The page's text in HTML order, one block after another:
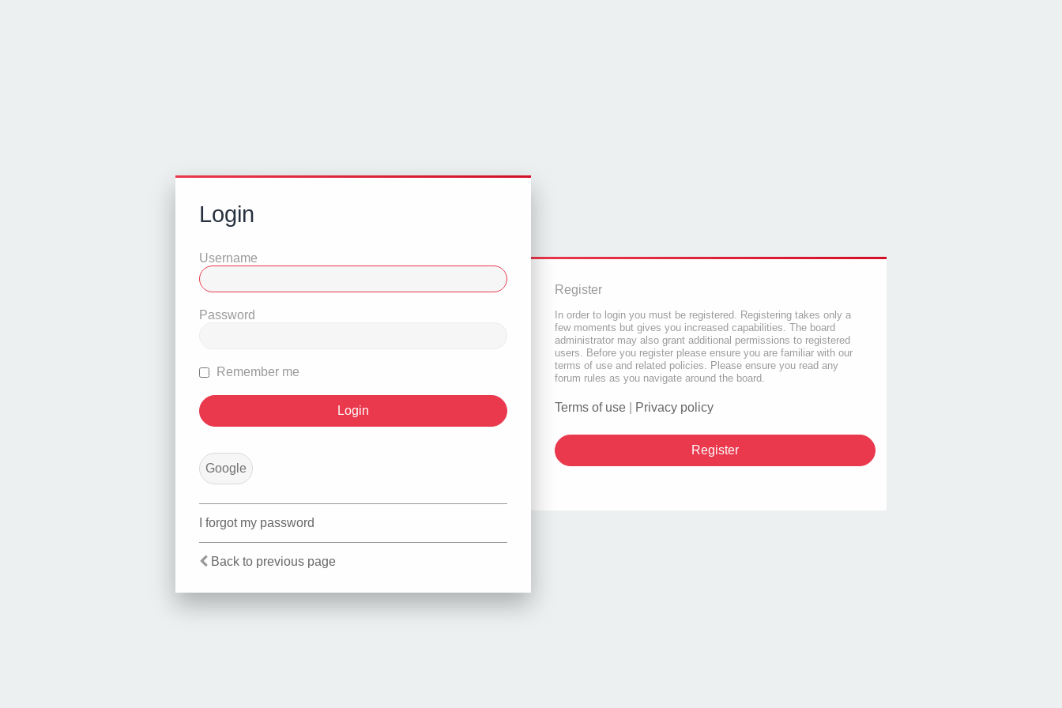
Login
Username
Password
Remember me
Google
I forgot my password
Back to previous page
Register
In order to login you must be registered. Registering takes only a
few moments but gives you increased capabilities. The board
administrator may also grant additional permissions to registered
users. Before you register please ensure you are familiar with our
terms of use and related policies. Please ensure you read any
forum rules as you navigate around the board.
Terms of use Privacy policy
Register